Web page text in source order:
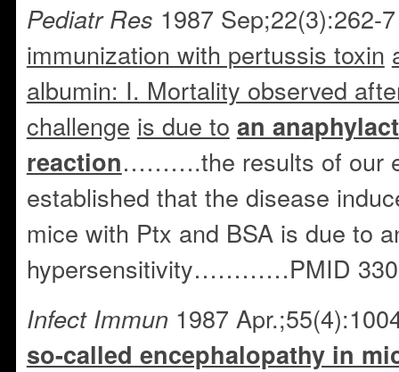
Pediatr Res 1987 Sep;22(3):262-
immunization with pertussis toxin
albumin: I. Mortality observed
challenge is due to an
reaction……….the results of our
established that the disease
mice with Ptx and BSA is due to
hypersensitivity…………PMID
Infect Immun1987
so-called encephalopathy in